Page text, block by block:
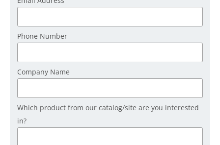
Phone Number
Company Name
Which product from our catalog/site are you interested
in?